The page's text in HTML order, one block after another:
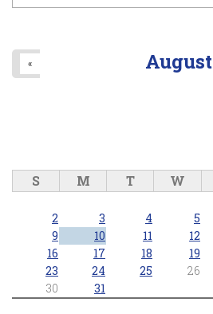
August
«
S M T W
2
3 4 5
9
10 11 12
16
17 18 19
23
24 25 26
30
31